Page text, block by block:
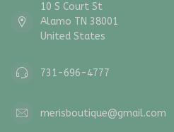
10 S Court St
Alamo TN 38001
United States
731-696-4777
merisboutique@gmail.com